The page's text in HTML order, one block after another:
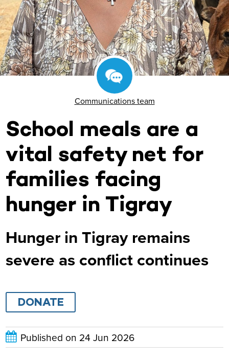
Communications team
School meals are a
vital safety net for
families facing
hunger in Tigray
Hunger in Tigray remains
severe as conflict continues
DONATE
Published on 24 Jun 2026